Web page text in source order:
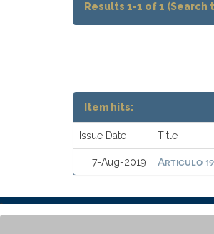
Results 1-1 of 1 (Search
Item hits:
Issue Date Title
7-Aug-2019 Articulo